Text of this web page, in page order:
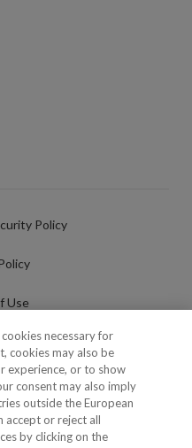
Policy
Use
Name/Brand
necessary for
cookies may also be
experience, or to show
consent may also imply
outside the European
accept or reject all
by clicking on the